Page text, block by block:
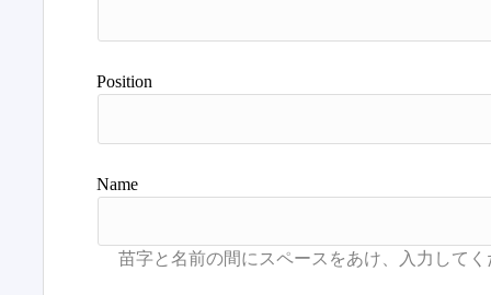
Position
Name